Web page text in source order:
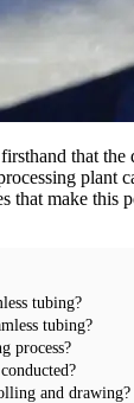
that
that make this
tubing?
tubing?
process?
and drawing?